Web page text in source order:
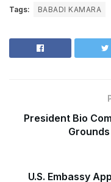
Tags: BABADI KAMARA
President Bio
U.S. Embassy